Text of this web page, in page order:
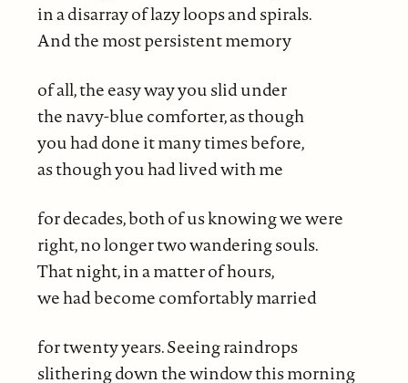
in a disarray of lazy loops and spirals.
And the most persistent memory
of all, the easy way you slid under
the navy-blue comforter, as though
you had done it many times before,
as though you had lived with me
for decades, both of us knowing we were
right, no longer two wandering souls.
That night, in a matter of hours,
we had become comfortably married
for twenty years. Seeing raindrops
slithering down the window this morning